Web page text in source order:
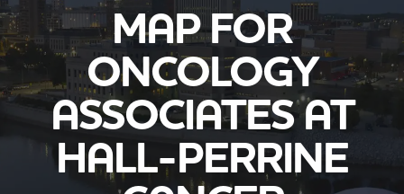
MAP FOR
ONCOLOGY
ASSOCIATES AT
HALL-PERRINE